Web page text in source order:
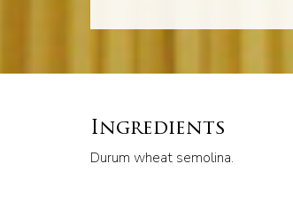
Ingredients
Durum wheat semolina.